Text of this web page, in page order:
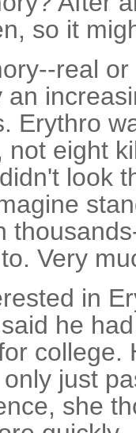
so it
real
Erythro
not eight
look
Very
in
he
college.
just
she